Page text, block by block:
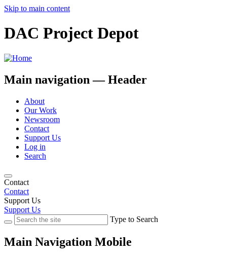
Skip to main content
DAC Project Depot
Main navigation — Header
About
Our Work
Newsroom
Contact
Support Us
Log in
Search
Contact
Contact
Support Us
Support Us
Type to Search
Main Navigation Mobile